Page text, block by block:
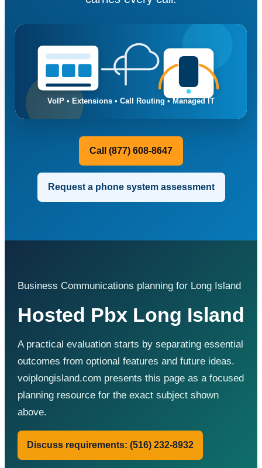
Call (877) 608-8647
Request a phone system assessment
Business Communications planning for Long Island
Hosted Pbx Long Island
A practical evaluation starts by separating essential
outcomes from optional features and future ideas.
voiplongisland.com presents this page as a focused
planning resource for the exact subject shown
above.
Discuss requirements: (516) 232-8932